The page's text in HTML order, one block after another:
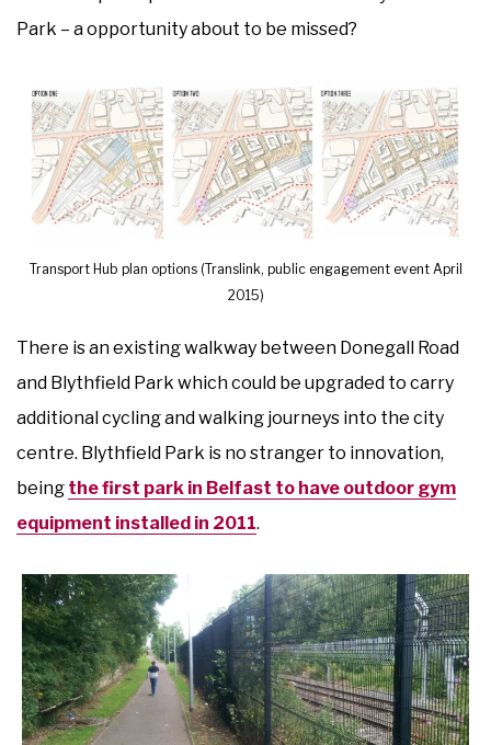
Park – a opportunity about to be missed?
Transport Hub plan options (Translink, public engagement event April
2015)
There is an existing walkway between Donegall Road
and Blythfield Park which could be upgraded to carry
additional cycling and walking journeys into the city
centre. Blythfield Park is no stranger to innovation,
being the first park in Belfast to have outdoor gym
equipment installed in 2011.